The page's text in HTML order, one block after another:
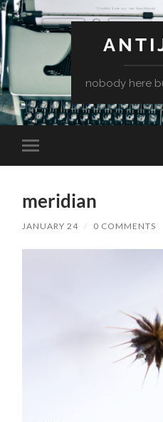
nobody here
Toggle
mobile
meridian
JANUARY 24 / 0 COMMENTS